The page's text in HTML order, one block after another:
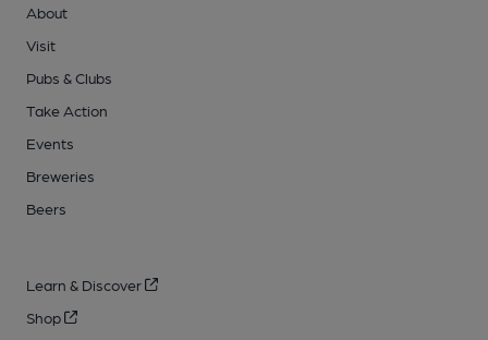
About
Visit
Pubs & Clubs
Take Action
Events
Breweries
Beers
Learn & Discover
Shop